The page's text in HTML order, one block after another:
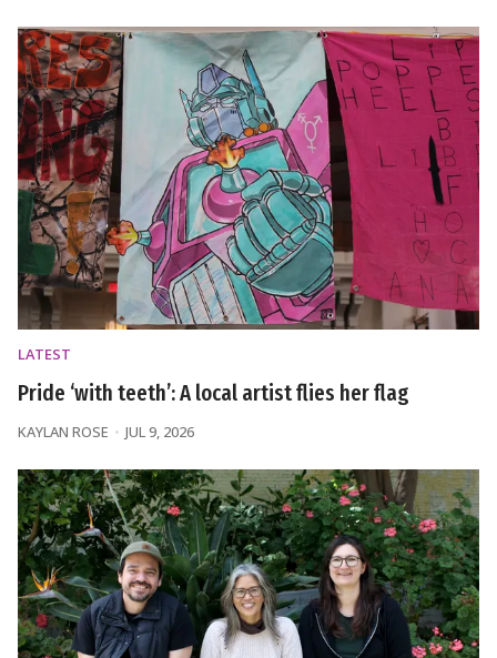
LATEST
Pride ‘with teeth’: A local artist flies her flag
KAYLAN ROSE JUL 9, 2026